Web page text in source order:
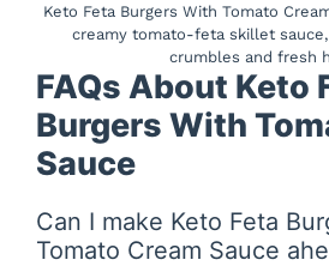
Keto Feta Burgers With Tomato
creamy tomato-feta skillet
crumbles and fresh
FAQs About Keto
Burgers With
Sauce
Can I make Keto Feta
Tomato Cream Sauce